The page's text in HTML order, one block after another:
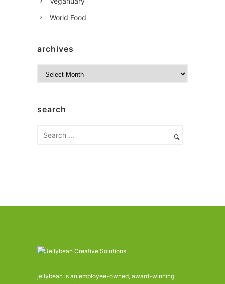
World Food
archives
isearch
jellybean is an employee-owned, award-winning